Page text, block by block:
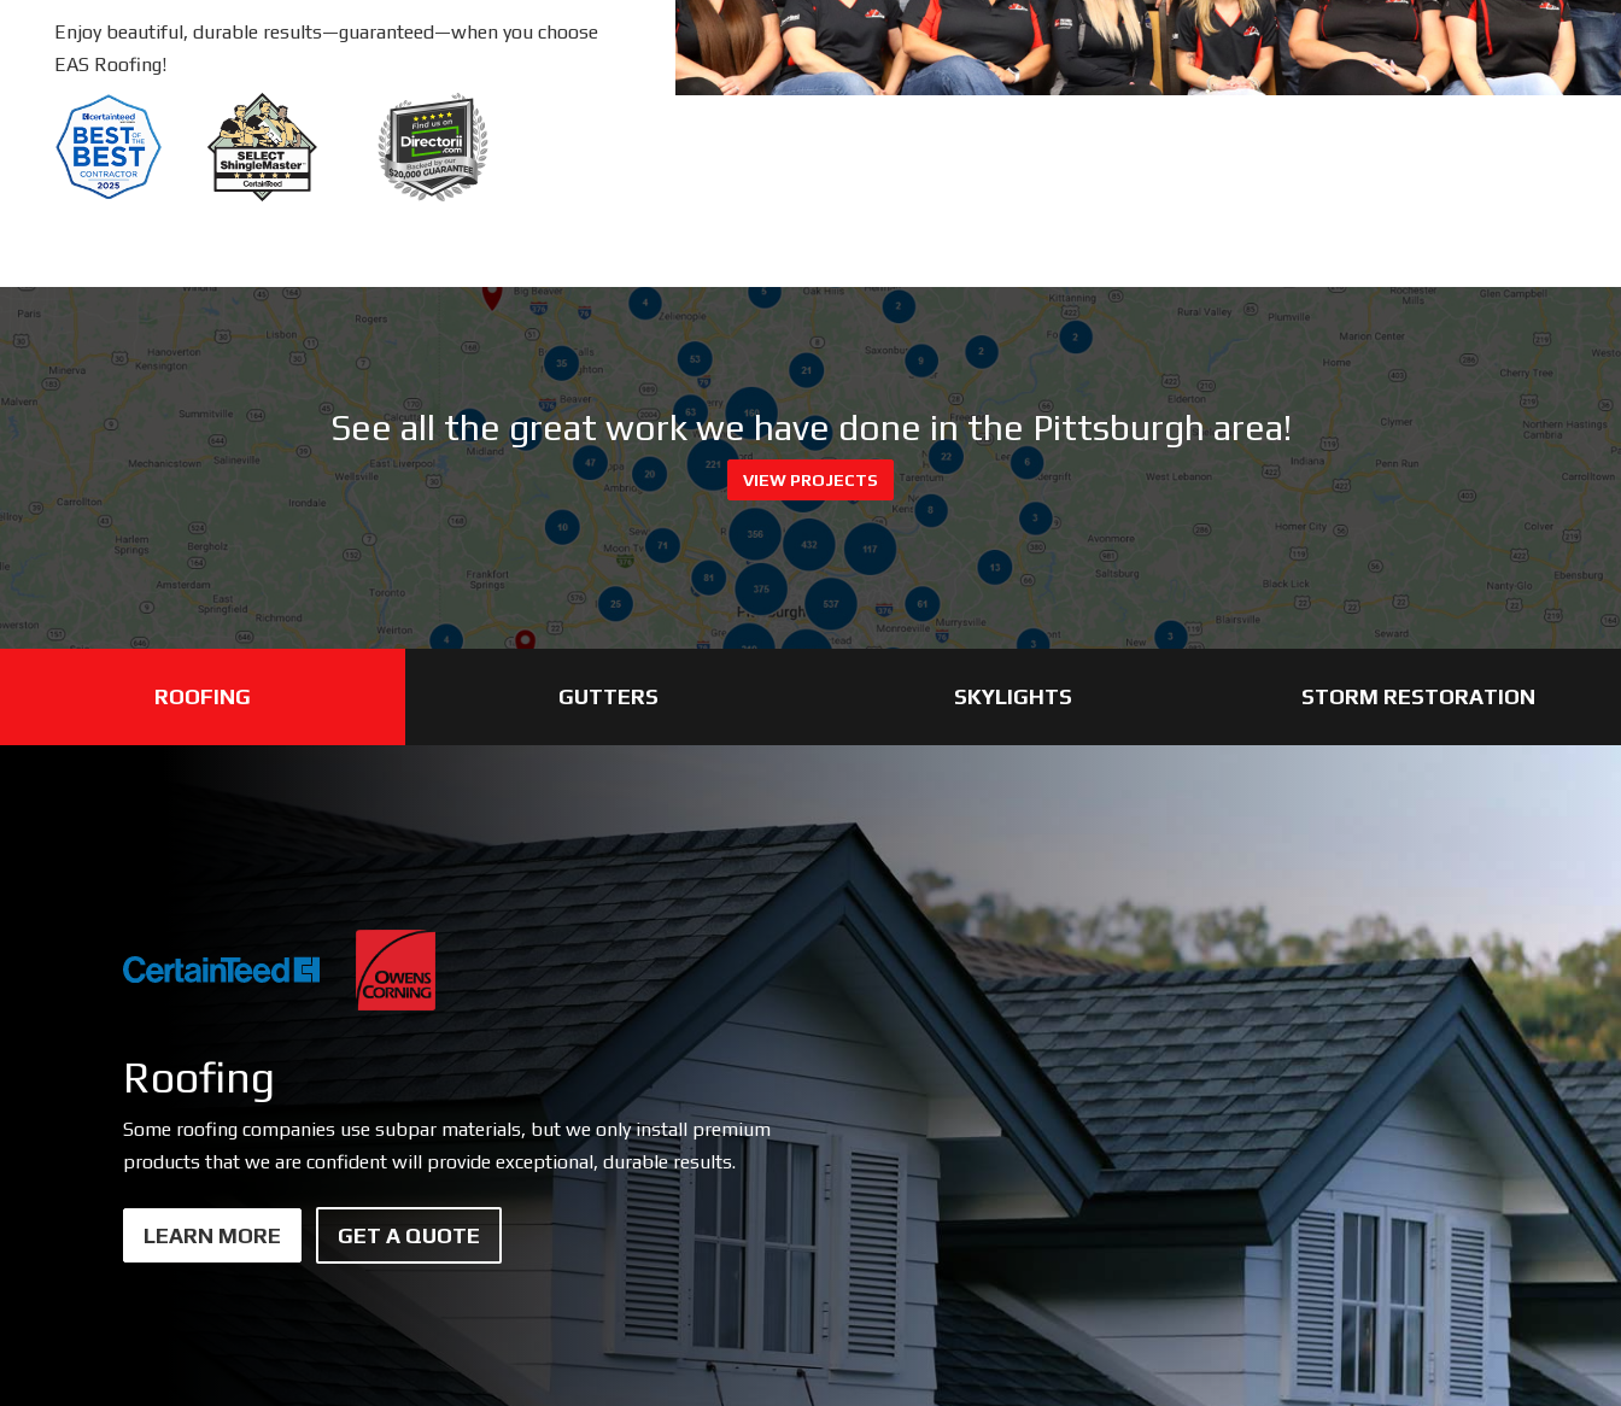
Enjoy beautiful, durable results—guaranteed—when you choose
EAS Roofing!
See all the great work we have done in the Pittsburgh area!
VIEW PROJECTS
ROOFING GUTTERS SKYLIGHTS STORM RESTORATION
Roofing
Some roofing companies use subpar materials, but we only install premium
products that we are confident will provide exceptional, durable results.
LEARN MORE GET A QUOTE